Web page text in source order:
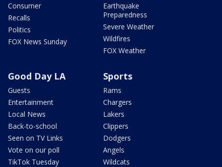
Consumer
Recalls
Politics
FOX News Sunday
Earthquake
Preparedness
Severe Weather
Wildfires
FOX Weather
Good Day LA
Guests
Entertainment
Local News
Back-to-school
Seen on TV Links
Vote on our poll
TikTok Tuesday
Sports
Rams
Chargers
Lakers
Clippers
Dodgers
Angels
Wildcats